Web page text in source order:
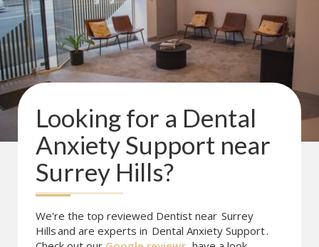
Looking for a Dental
Anxiety Support near
Surrey Hills?
We're the top reviewed Dentist near Surrey
Hillsand are experts in Dental Anxiety Support.